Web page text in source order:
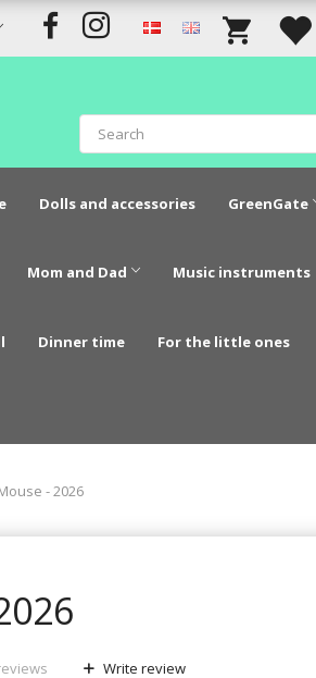
Dolls and accessories GreenGate
Mom and Dad Music instruments
Dinner time For the little ones
- 2026
Write review